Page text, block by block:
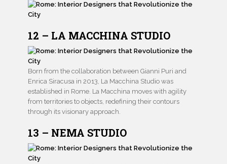
12 – LA MACCHINA STUDIO
Born from the collaboration between Gianni Puri and
Enrica Siracusa in 2013, La Macchina Studio was
established in Rome. La Macchina moves with agility
from territories to objects, redefining their contours
through its visionary approach.
13 – NEMA STUDIO